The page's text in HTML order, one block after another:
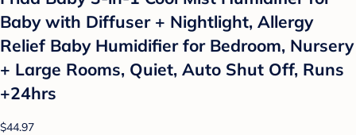
Baby with Diffuser + Nightlight, Allergy
Relief Baby Humidifier for Bedroom, Nursery
+ Large Rooms, Quiet, Auto Shut Off, Runs
+24hrs
$44.97